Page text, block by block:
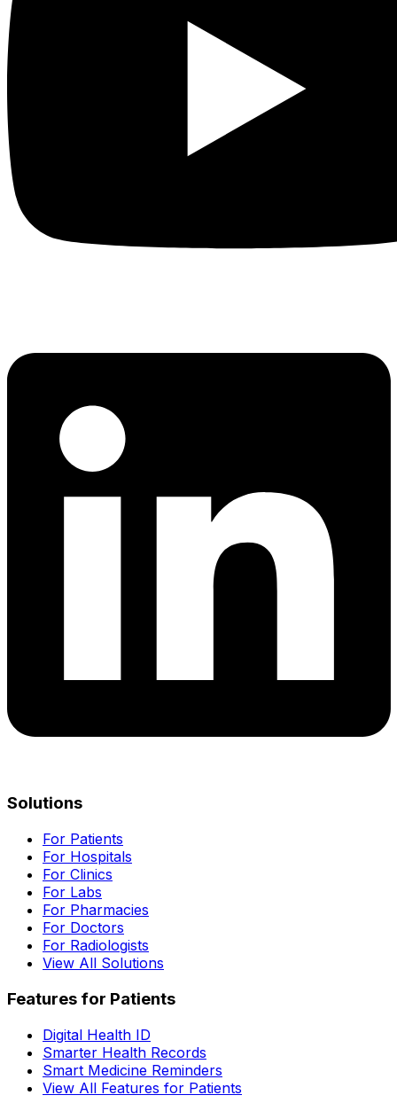
Solutions
For Patients
For Hospitals
For Clinics
For Labs
For Pharmacies
For Doctors
For Radiologists
View All Solutions
Features for Patients
Digital Health ID
Smarter Health Records
Smart Medicine Reminders
View All Features for Patients